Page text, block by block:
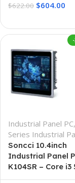
$622.00 $604.00
Industrial Panel PC,
Series Industrial
Soncci 10.4inch
Industrial Panel
K104SR – Core i3
4G + 64G